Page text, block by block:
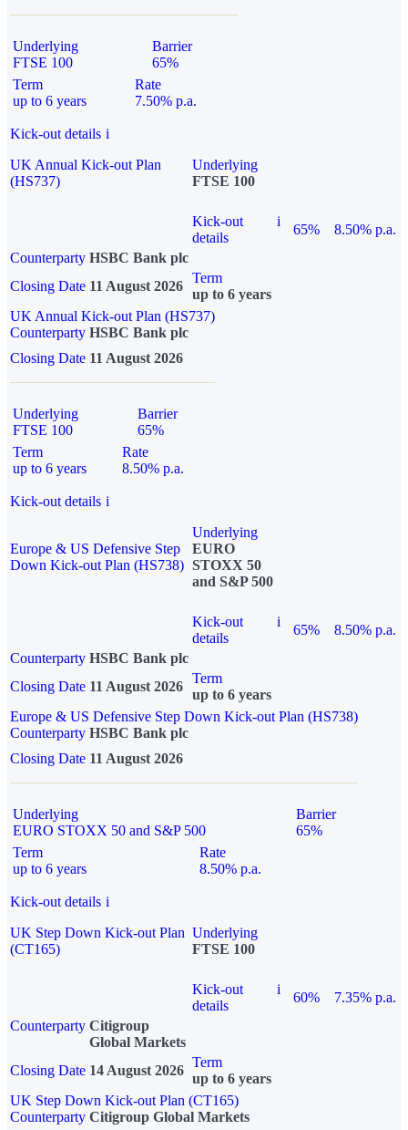
Underlying
FTSE 100
Barrier
65%
Term
up to 6 years
Rate
7.50% p.a.
Kick-out details i
UK Annual Kick-out Plan
(HS737)
Underlying
FTSE 100
Kick-out
details
i
65%
8.50% p.a.
Counterparty HSBC Bank plc
Closing Date 11 August 2026
Term
up to 6 years
UK Annual Kick-out Plan (HS737)
Counterparty HSBC Bank plc
Closing Date 11 August 2026
Underlying
FTSE 100
Barrier
65%
Term
up to 6 years
Rate
8.50% p.a.
Kick-out details i
Europe & US Defensive Step
Down Kick-out Plan (HS738)
Underlying
EURO
STOXX 50
and S&P 500
Kick-out
details
i
65%
8.50% p.a.
Counterparty HSBC Bank plc
Closing Date 11 August 2026
Term
up to 6 years
Europe & US Defensive Step Down Kick-out Plan (HS738)
Counterparty HSBC Bank plc
Closing Date 11 August 2026
Underlying
EURO STOXX 50 and S&P 500
Barrier
65%
Term
up to 6 years
Rate
8.50% p.a.
Kick-out details i
UK Step Down Kick-out Plan
(CT165)
Underlying
FTSE 100
Kick-out
details
i
60%
7.35% p.a.
Counterparty Citigroup
Global Markets
Closing Date 14 August 2026
Term
up to 6 years
UK Step Down Kick-out Plan (CT165)
Counterparty Citigroup Global Markets